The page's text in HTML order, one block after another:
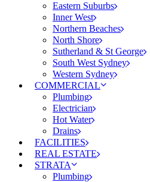
Eastern Suburbs
Inner West
Northern Beaches
North Shore
Sutherland & St George
South West Sydney
Western Sydney
COMMERCIAL
Plumbing
Electrician
Hot Water
Drains
FACILITIES
REAL ESTATE
STRATA
Plumbing